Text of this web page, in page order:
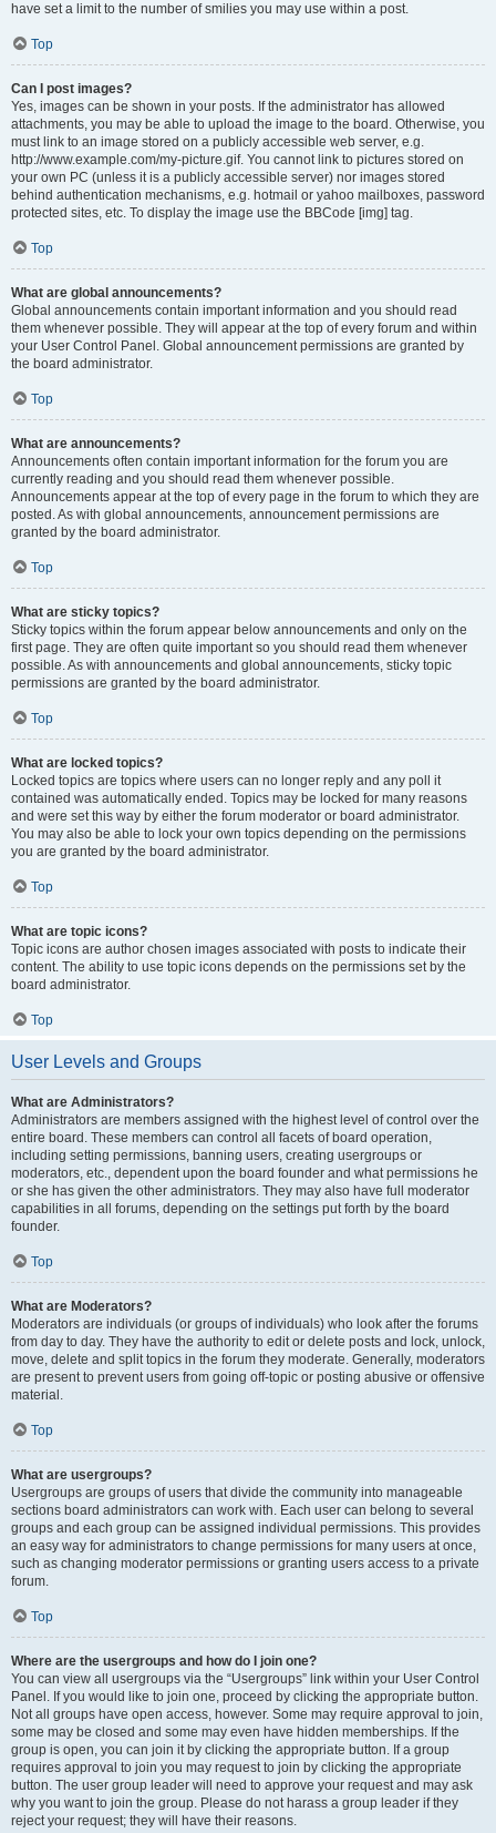
have set a limit to the number of smilies you may use within a post.
Top
Can I post images?
Yes, images can be shown in your posts. If the administrator has allowed
attachments, you may be able to upload the image to the board. Otherwise, you
must link to an image stored on a publicly accessible web server, e.g.
http://www.example.com/my-picture.gif. You cannot link to pictures stored on
your own PC (unless it is a publicly accessible server) nor images stored
behind authentication mechanisms, e.g. hotmail or yahoo mailboxes, password
protected sites, etc. To display the image use the BBCode [img] tag.
Top
What are global announcements?
Global announcements contain important information and you should read
them whenever possible. They will appear at the top of every forum and within
your User Control Panel. Global announcement permissions are granted by
the board administrator.
Top
What are announcements?
Announcements often contain important information for the forum you are
currently reading and you should read them whenever possible.
Announcements appear at the top of every page in the forum to which they are
posted. As with global announcements, announcement permissions are
granted by the board administrator.
Top
What are sticky topics?
Sticky topics within the forum appear below announcements and only on the
first page. They are often quite important so you should read them whenever
possible. As with announcements and global announcements, sticky topic
permissions are granted by the board administrator.
Top
What are locked topics?
Locked topics are topics where users can no longer reply and any poll it
contained was automatically ended. Topics may be locked for many reasons
and were set this way by either the forum moderator or board administrator.
You may also be able to lock your own topics depending on the permissions
you are granted by the board administrator.
Top
What are topic icons?
Topic icons are author chosen images associated with posts to indicate their
content. The ability to use topic icons depends on the permissions set by the
board administrator.
Top
User Levels and Groups
What are Administrators?
Administrators are members assigned with the highest level of control over the
entire board. These members can control all facets of board operation,
including setting permissions, banning users, creating usergroups or
moderators, etc., dependent upon the board founder and what permissions he
or she has given the other administrators. They may also have full moderator
capabilities in all forums, depending on the settings put forth by the board
founder.
Top
What are Moderators?
Moderators are individuals (or groups of individuals) who look after the forums
from day to day. They have the authority to edit or delete posts and lock, unlock,
move, delete and split topics in the forum they moderate. Generally, moderators
are present to prevent users from going off-topic or posting abusive or offensive
material.
Top
What are usergroups?
Usergroups are groups of users that divide the community into manageable
sections board administrators can work with. Each user can belong to several
groups and each group can be assigned individual permissions. This provides
an easy way for administrators to change permissions for many users at once,
such as changing moderator permissions or granting users access to a private
forum.
Top
Where are the usergroups and how do I join one?
You can view all usergroups via the “Usergroups” link within your User Control
Panel. If you would like to join one, proceed by clicking the appropriate button.
Not all groups have open access, however. Some may require approval to join,
some may be closed and some may even have hidden memberships. If the
group is open, you can join it by clicking the appropriate button. If a group
requires approval to join you may request to join by clicking the appropriate
button. The user group leader will need to approve your request and may ask
why you want to join the group. Please do not harass a group leader if they
reject your request; they will have their reasons.